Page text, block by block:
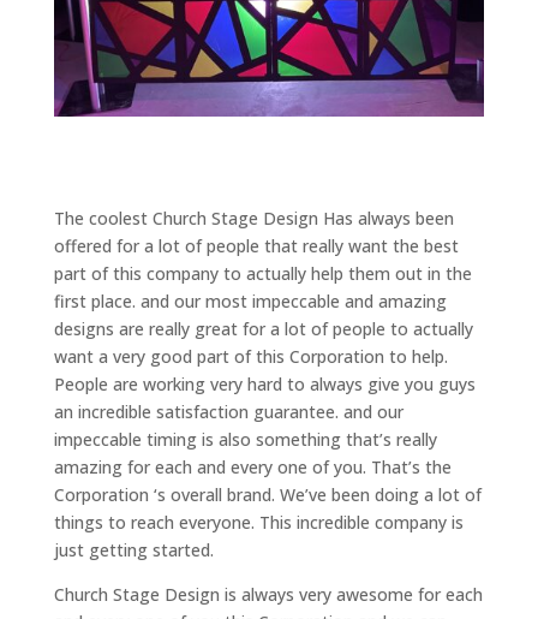
The coolest Church Stage Design Has always been
offered for a lot of people that really want the best
part of this company to actually help them out in the
first place. and our most impeccable and amazing
designs are really great for a lot of people to actually
want a very good part of this Corporation to help.
People are working very hard to always give you guys
an incredible satisfaction guarantee. and our
impeccable timing is also something that’s really
amazing for each and every one of you. That’s the
Corporation ‘s overall brand. We’ve been doing a lot of
things to reach everyone. This incredible company is
just getting started.
Church Stage Design is always very awesome for each